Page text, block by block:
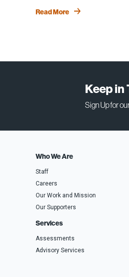
Read More
Keep in
Sign Up for
Who We Are
Staff
Careers
Our Work and Mission
Our Supporters
Services
Assessments
Advisory Services